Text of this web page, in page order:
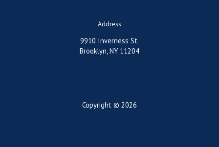
Address
9910 Inverness St.
Brooklyn, NY 11204
Copyright © 2026